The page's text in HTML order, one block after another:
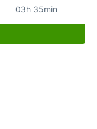
03h 35min